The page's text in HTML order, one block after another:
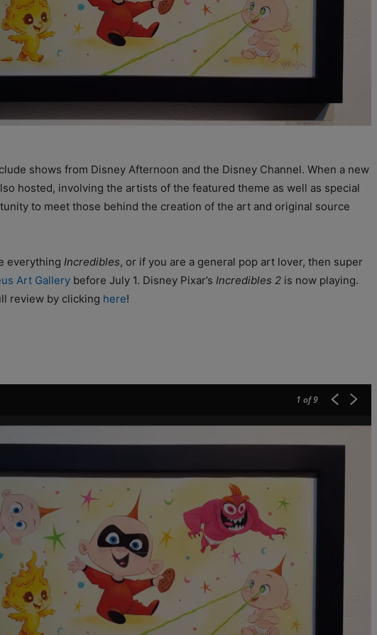
shows from Disney Afternoon and the Disney Channel. When a new
hosted, involving the artists of the featured theme as well as special
to meet those behind the creation of the art and original source
everything Incredibles, or if you are a general pop art lover, then super
Art Gallery before July 1. Disney Pixar’s Incredibles 2 is now playing.
review by clicking here!
1 of 9